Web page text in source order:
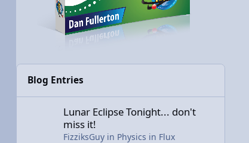
Blog Entries
Lunar Eclipse Tonight... don't
miss it!
FizziksGuyin Physics in Flux